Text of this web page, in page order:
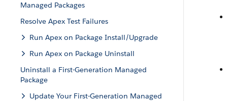
Managed Packages
Resolve Apex Test Failures
Run Apex on Package Install/Upgrade
Run Apex on Package Uninstall
Uninstall a First-Generation Managed
Package
Update Your First-Generation Managed